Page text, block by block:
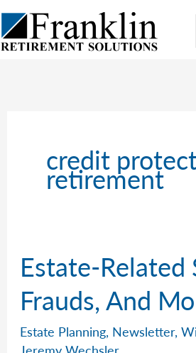
Skip
to
content
credit
retirement
Estate-Related
Frauds, And
Estate Planning, Newsletter,